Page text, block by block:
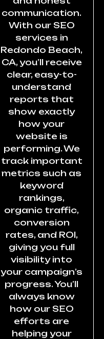
communication.
With our SEO
services in
Redondo Beach,
CA, you’ll receive
clear, easy-to-
understand
reports that
show exactly
how your
website is
performing. We
track important
metrics such as
keyword
rankings,
organic traffic,
conversion
rates, and ROI,
giving you full
visibility into
your campaign’s
progress. You’ll
always know
how our SEO
efforts are
helping your